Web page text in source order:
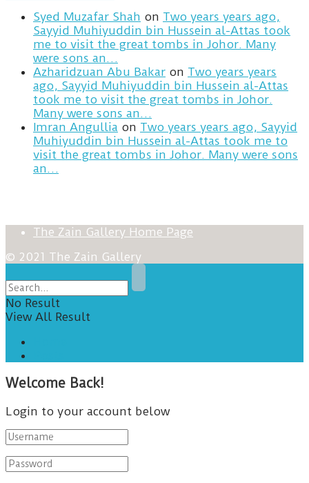
Syed Muzafar Shah on Two years years ago,
Sayyid Muhiyuddin bin Hussein al-Attas took
me to visit the great tombs in Johor. Many
were sons an…
Azharidzuan Abu Bakar on Two years years
ago, Sayyid Muhiyuddin bin Hussein al-Attas
took me to visit the great tombs in Johor.
Many were sons an…
Imran Angullia on Two years years ago, Sayyid
Muhiyuddin bin Hussein al-Attas took me to
visit the great tombs in Johor. Many were sons
an…
The Zain Gallery Home Page
© 2021 The Zain Gallery
No Result
View All Result
Welcome Back!
Login to your account below